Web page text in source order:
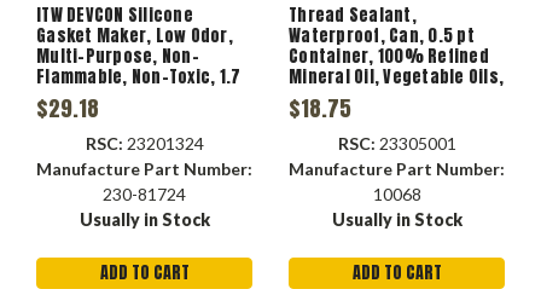
ITW DEVCON Silicone
Gasket Maker, Low Odor,
Multi-Purpose, Non-
Flammable, Non-Toxic, 1.7
n/mm2 Tensile, Tube, 3.35
oz Container, Paste
Liquid, 24 hr Curing, Blue
Color
$29.18
RSC: 23201324
Manufacture Part Number:
230-81724
Usually in Stock
ADD TO CART
Thread Sealant,
Waterproof, Can, 0.5 pt
Container, 100% Refined
Mineral Oil, Vegetable Oils,
Resins, Mineral Fillers,
Mild, 71 deg C Flash, 140
g/L VOC
$18.75
RSC: 23305001
Manufacture Part Number:
10068
Usually in Stock
ADD TO CART